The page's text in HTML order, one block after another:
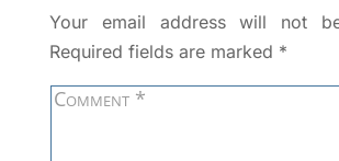
Your email address will not
Required fields are marked *